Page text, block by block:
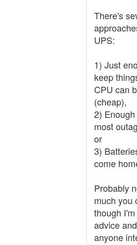
There's
UPS:
1) Just
keep
CPU can
(cheap),
2)
most
or
3)
come
Probably
much you
though
advice
anyone